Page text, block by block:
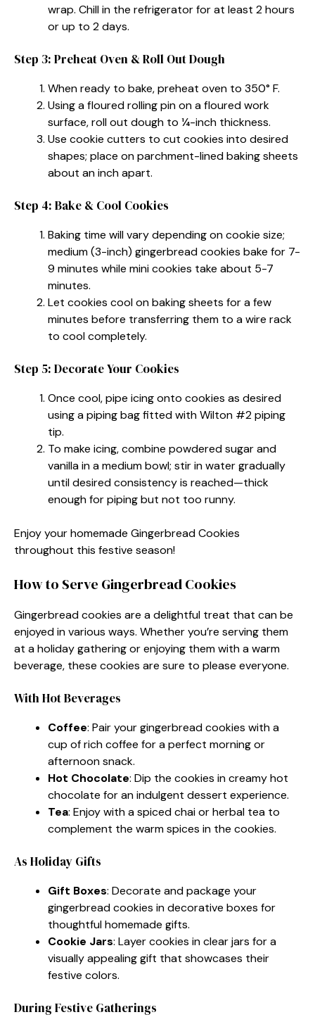
wrap. Chill in the refrigerator for at least 2 hours
or up to 2 days.
Step 3: Preheat Oven & Roll Out Dough
When ready to bake, preheat oven to 350° F.
Using a floured rolling pin on a floured work
surface, roll out dough to ¼-inch thickness.
Use cookie cutters to cut cookies into desired
shapes; place on parchment-lined baking sheets
about an inch apart.
Step 4: Bake & Cool Cookies
Baking time will vary depending on cookie size;
medium (3-inch) gingerbread cookies bake for 7-
9 minutes while mini cookies take about 5-7
minutes.
Let cookies cool on baking sheets for a few
minutes before transferring them to a wire rack
to cool completely.
Step 5: Decorate Your Cookies
Once cool, pipe icing onto cookies as desired
using a piping bag fitted with Wilton #2 piping
tip.
To make icing, combine powdered sugar and
vanilla in a medium bowl; stir in water gradually
until desired consistency is reached—thick
enough for piping but not too runny.
Enjoy your homemade Gingerbread Cookies
throughout this festive season!
How to Serve Gingerbread Cookies
Gingerbread cookies are a delightful treat that can be
enjoyed in various ways. Whether you’re serving them
at a holiday gathering or enjoying them with a warm
beverage, these cookies are sure to please everyone.
With Hot Beverages
Coffee: Pair your gingerbread cookies with a
cup of rich coffee for a perfect morning or
afternoon snack.
Hot Chocolate: Dip the cookies in creamy hot
chocolate for an indulgent dessert experience.
Tea: Enjoy with a spiced chai or herbal tea to
complement the warm spices in the cookies.
As Holiday Gifts
Gift Boxes: Decorate and package your
gingerbread cookies in decorative boxes for
thoughtful homemade gifts.
Cookie Jars: Layer cookies in clear jars for a
visually appealing gift that showcases their
festive colors.
During Festive Gatherings